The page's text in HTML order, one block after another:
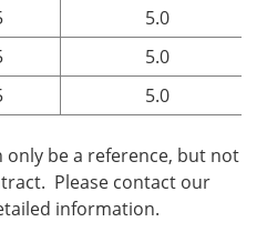
5.0
5.0
5.0
only be a reference, but not
Please contact our
information.